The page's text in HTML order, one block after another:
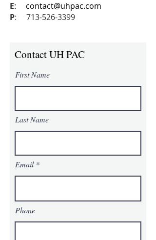
E: contact@uhpac.com
P: 713-526-3399
Contact UH PAC
First Name
Last Name
Email
Phone